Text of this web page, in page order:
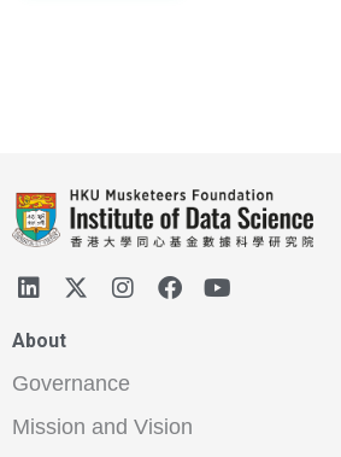
About
Governance
Mission and Vision